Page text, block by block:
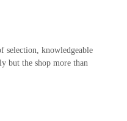
selection, knowledgeable
but the shop more than